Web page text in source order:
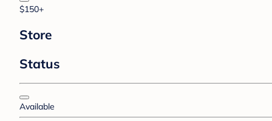
$150+
Store
Status
Available